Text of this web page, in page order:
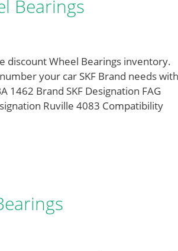
Bearings
discount Wheel Bearings inventory.
your car SKF Brand needs with
1462 Brand SKF Designation FAG
Ruville 4083 Compatibility